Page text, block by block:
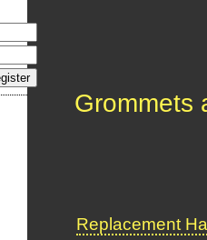
Grommets
Replacement